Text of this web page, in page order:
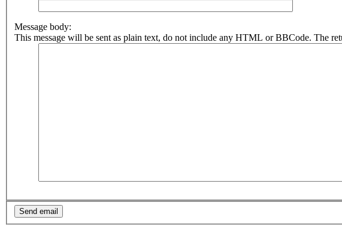
Message body:
This message will be sent as plain text, do not include any HTML or BBCode. The